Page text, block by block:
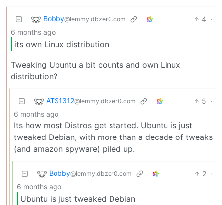
Bobby@lemmy.dbzer0.com 4 ·
6 months ago
its own Linux distribution
Tweaking Ubuntu a bit counts and own Linux
distribution?
ATS1312@lemmy.dbzer0.com 5 ·
6 months ago
Its how most Distros get started. Ubuntu is just
tweaked Debian, with more than a decade of tweaks
(and amazon spyware) piled up.
Bobby@lemmy.dbzer0.com 2 ·
6 months ago
Ubuntu is just tweaked Debian